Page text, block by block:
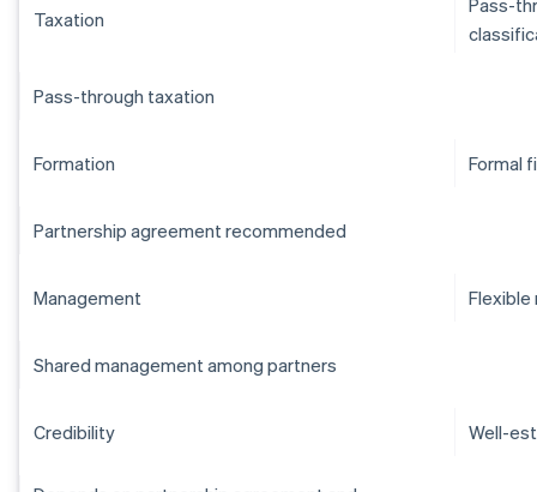
Taxation
Pass-
Pass-through taxation
Formation Formal
Partnership agreement recommended
Management
Shared management among partners
Credibility Well-